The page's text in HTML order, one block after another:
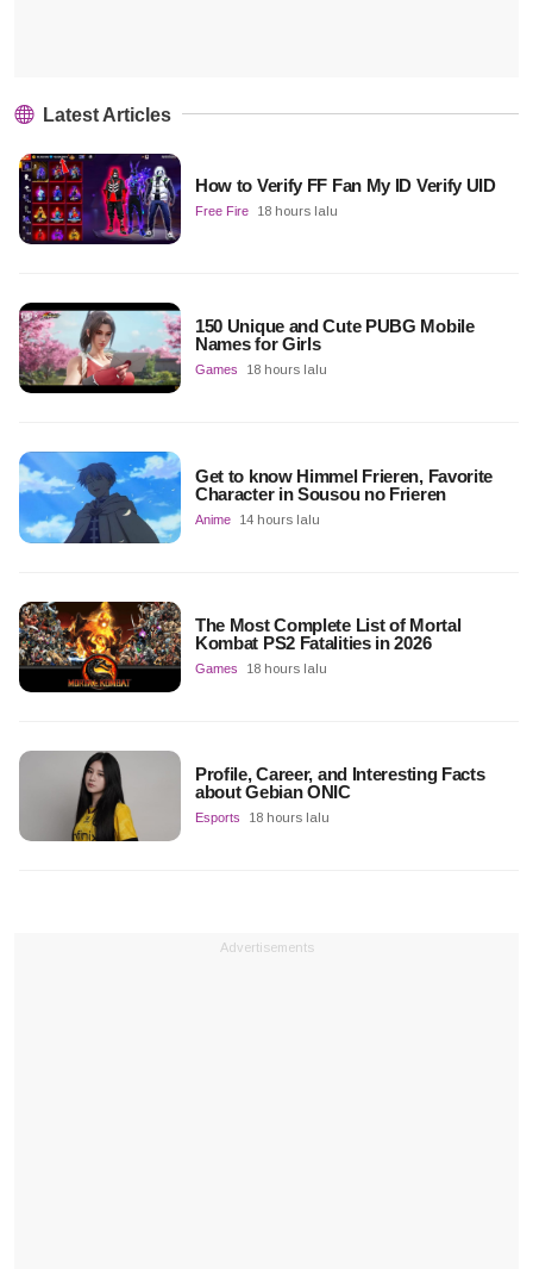
Latest Articles
How to Verify FF Fan My ID Verify UID
Free Fire 18 hours lalu
150 Unique and Cute PUBG Mobile
Names for Girls
Games 18 hours lalu
Get to know Himmel Frieren, Favorite
Character in Sousou no Frieren
Anime 14 hours lalu
The Most Complete List of Mortal
Kombat PS2 Fatalities in 2026
Games 18 hours lalu
Profile, Career, and Interesting Facts
about Gebian ONIC
Esports 18 hours lalu
Advertisements